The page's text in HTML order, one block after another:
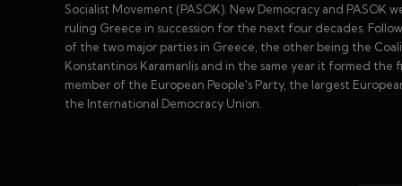
Socialist Movement (PASOK). New Democracy and
ruling Greece in succession for the next four decades.
of the two major parties in Greece, the other being the
Konstantinos Karamanlis and in the same year it formed
member of the European People's Party, the largest
the International Democracy Union.